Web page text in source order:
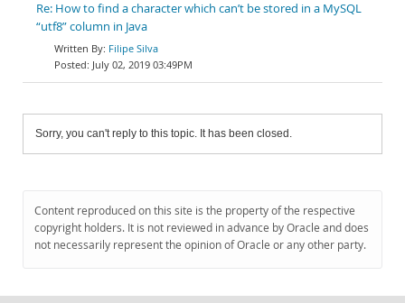
Re: How to find a character which can’t be stored in a MySQL
“utf8” column in Java
Filipe Silva
July 02, 2019 03:49PM
Sorry, you can't reply to this topic. It has been closed.
Content reproduced on this site is the property of the respective
copyright holders. It is not reviewed in advance by Oracle and does
not necessarily represent the opinion of Oracle or any other party.